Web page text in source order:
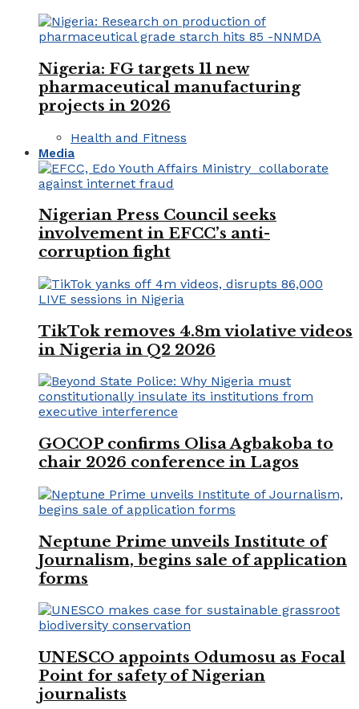
Nigeria: FG targets 11 new
pharmaceutical manufacturing
projects in 2026
Health and Fitness
Media
Nigerian Press Council seeks
involvement in EFCC’s anti-
corruption fight
TikTok removes 4.8m violative videos
in Nigeria in Q2 2026
GOCOP confirms Olisa Agbakoba to
chair 2026 conference in Lagos
Neptune Prime unveils Institute of
Journalism, begins sale of application
forms
UNESCO appoints Odumosu as Focal
Point for safety of Nigerian
journalists